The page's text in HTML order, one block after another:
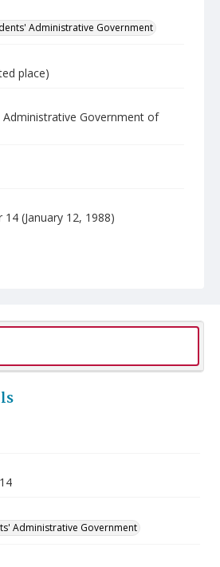
Administrative Government
place)
Government of
(January 12, 1988)
Administrative Government